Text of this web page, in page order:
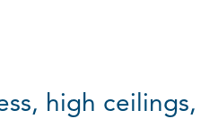
high ceilings,